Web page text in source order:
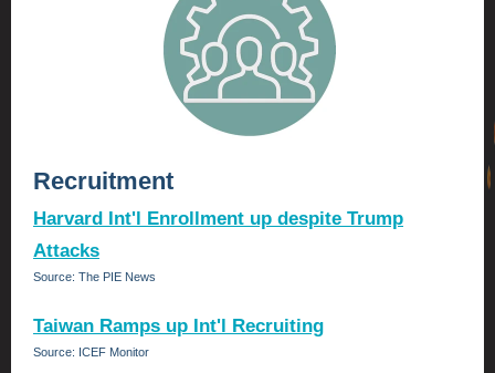
Recruitment
Harvard Int'l Enrollment up despite Trump
Attacks
Source: The PIE News
Taiwan Ramps up Int'l Recruiting
Source: ICEF Monitor